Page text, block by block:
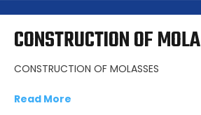
CONSTRUCTION OF MOLA
CONSTRUCTION OF MOLASSES
Read More